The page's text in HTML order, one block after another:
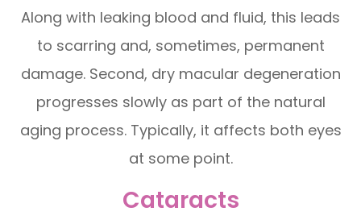
Along with leaking blood and fluid, this leads
to scarring and, sometimes, permanent
damage. Second, dry macular degeneration
progresses slowly as part of the natural
aging process. Typically, it affects both eyes
at some point.
Cataracts